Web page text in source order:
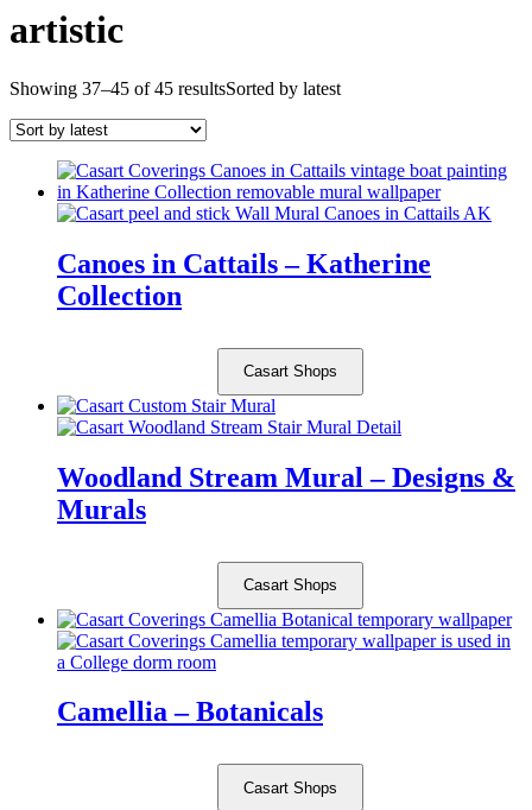
artistic
Showing 37–45 of 45 resultsSorted by latest
Canoes in Cattails – Katherine
Collection
Casart Shops
Woodland Stream Mural – Designs &
Murals
Casart Shops
Camellia – Botanicals
Casart Shops